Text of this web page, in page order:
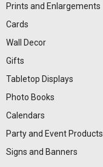
Prints and Enlargements
Cards
Wall Decor
Gifts
Tabletop Displays
Photo Books
Calendars
Party and Event Products
Signs and Banners